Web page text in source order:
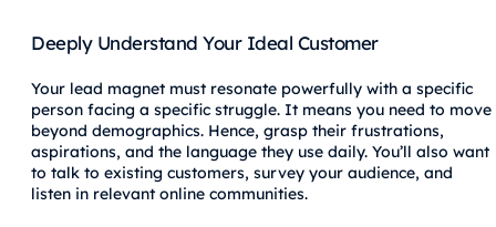
Deeply Understand Your Ideal Customer
Your lead magnet must resonate powerfully with a specific
person facing a specific struggle. It means you need to move
beyond demographics. Hence, grasp their frustrations,
aspirations, and the language they use daily. You’ll also want
to talk to existing customers, survey your audience, and
listen in relevant online communities.